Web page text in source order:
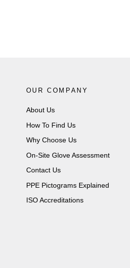
OUR COMPANY
About Us
How To Find Us
Why Choose Us
On-Site Glove Assessment
Contact Us
PPE Pictograms Explained
ISO Accreditations